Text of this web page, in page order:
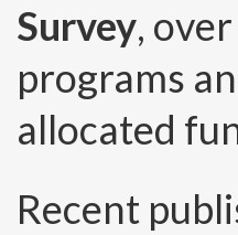
Survey, over
programs
allocated
Recent